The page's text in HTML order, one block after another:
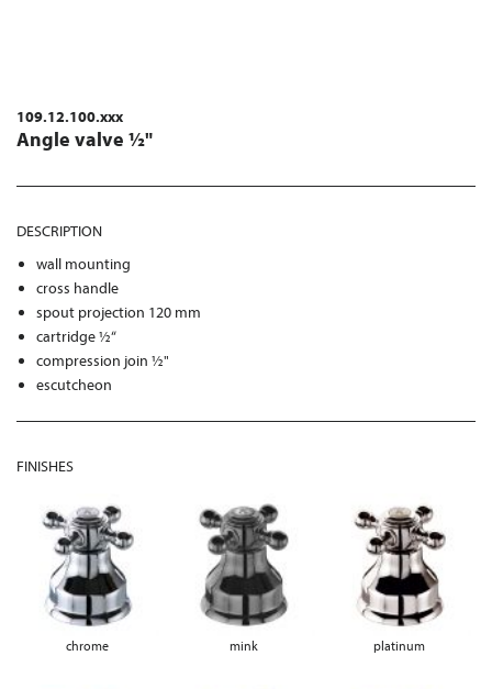
109.12.100.xxx
Angle valve ½"
DESCRIPTION
wall mounting
cross handle
spout projection 120 mm
cartridge ½“
compression join ½"
escutcheon
FINISHES
chrome mink platinum